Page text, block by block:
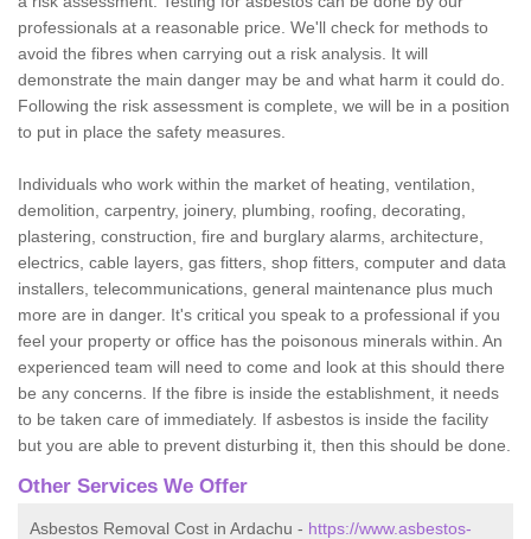
professionals at a reasonable price. We'll check for methods to
avoid the fibres when carrying out a risk analysis. It will
demonstrate the main danger may be and what harm it could do.
Following the risk assessment is complete, we will be in a position
to put in place the safety measures.
Individuals who work within the market of heating, ventilation,
demolition, carpentry, joinery, plumbing, roofing, decorating,
plastering, construction, fire and burglary alarms, architecture,
electrics, cable layers, gas fitters, shop fitters, computer and data
installers, telecommunications, general maintenance plus much
more are in danger. It's critical you speak to a professional if you
feel your property or office has the poisonous minerals within. An
experienced team will need to come and look at this should there
be any concerns. If the fibre is inside the establishment, it needs
to be taken care of immediately. If asbestos is inside the facility
but you are able to prevent disturbing it, then this should be done.
Other Services We Offer
Asbestos Removal Cost in Ardachu - https://www.asbestos-